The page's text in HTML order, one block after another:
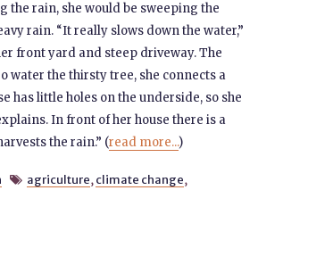
the rain, she would be sweeping the
rain. “It really slows down the water,”
front yard and steep driveway. The
water the thirsty tree, she connects a
has little holes on the underside, so she
In front of her house there is a
the rain.” (read more...)
 agriculture, climate change,